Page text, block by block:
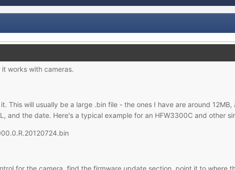
works with cameras.
This will usually be a large .bin file - the ones I have are around
and the date. Here's a typical example for an HFW3300C and other
for the camera, find the firmware update section, point it to where